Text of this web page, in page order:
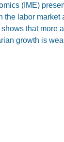
(IME)
the labor
that more
growth is